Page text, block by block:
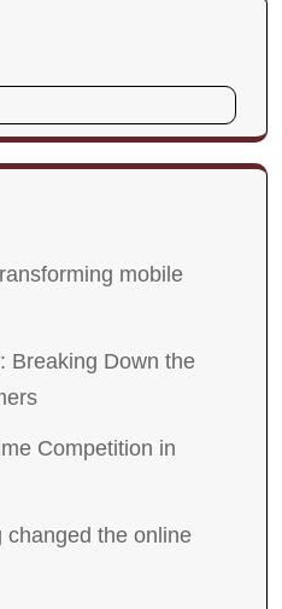
mobile
Breaking Down the
Competition in
changed the online